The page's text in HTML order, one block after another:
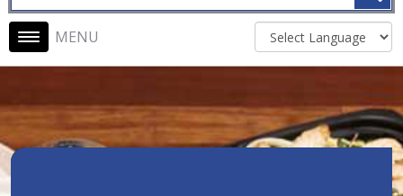
Main navigation